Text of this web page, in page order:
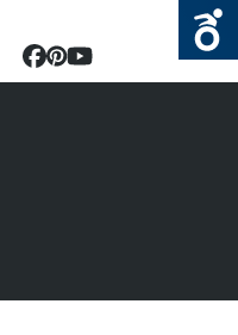
Facebook
Pinterest
YouTube